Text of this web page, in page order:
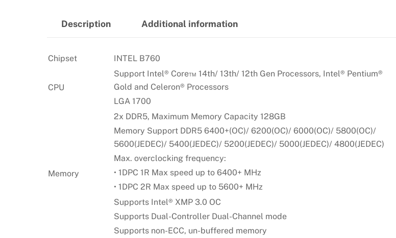
Description Additional information
Chipset INTEL B760
CPU
Support Intel® Core™ 14th/ 13th/ 12th Gen Processors, Intel® Pentium®
Gold and Celeron® Processors
LGA 1700
Memory
2x DDR5, Maximum Memory Capacity 128GB
Memory Support DDR5 6400+(OC)/ 6200(OC)/ 6000(OC)/ 5800(OC)/
5600(JEDEC)/ 5400(JEDEC)/ 5200(JEDEC)/ 5000(JEDEC)/ 4800(JEDEC)
Max. overclocking frequency:
• 1DPC 1R Max speed up to 6400+ MHz
• 1DPC 2R Max speed up to 5600+ MHz
Supports Intel® XMP 3.0 OC
Supports Dual-Controller Dual-Channel mode
Supports non-ECC, un-buffered memory